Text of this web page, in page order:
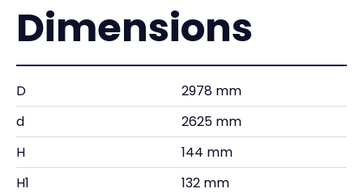
Dimensions
D
2978 mm
d
2625 mm
H
144 mm
H1
132 mm